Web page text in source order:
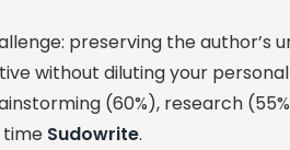
preserving the author’s
without diluting your personal
(60%), research
time Sudowrite.